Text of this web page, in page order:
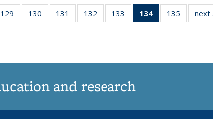
129
135
130
135
131
135
132
135
133
135
134
of 135
News
135
135
next
and research